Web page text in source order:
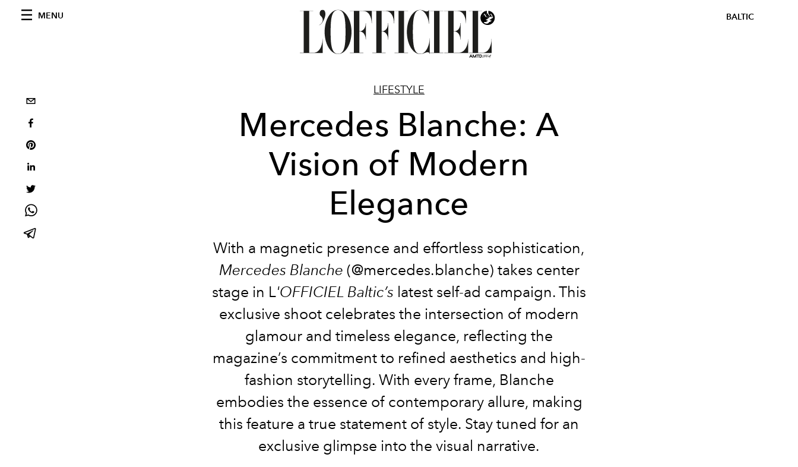
MENU BALTIC
LIFESTYLE
Mercedes Blanche: A
Vision of Modern
Elegance
With a magnetic presence and effortless sophistication,
Mercedes Blanche (@mercedes.blanche) takes center
stage in L'OFFICIEL Baltic’s latest self-ad campaign. This
exclusive shoot celebrates the intersection of modern
glamour and timeless elegance, reflecting the
magazine’s commitment to refined aesthetics and high-
fashion storytelling. With every frame, Blanche
embodies the essence of contemporary allure, making
this feature a true statement of style. Stay tuned for an
exclusive glimpse into the visual narrative.